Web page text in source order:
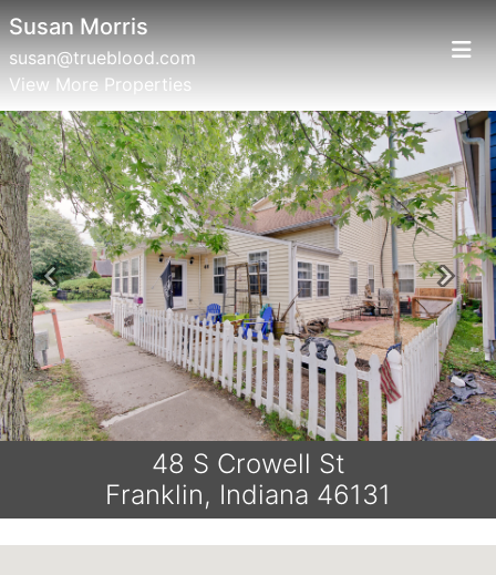
Susan Morris
susan@trueblood.com
View More Properties
Previous Next
48 S Crowell St
Franklin, Indiana 46131